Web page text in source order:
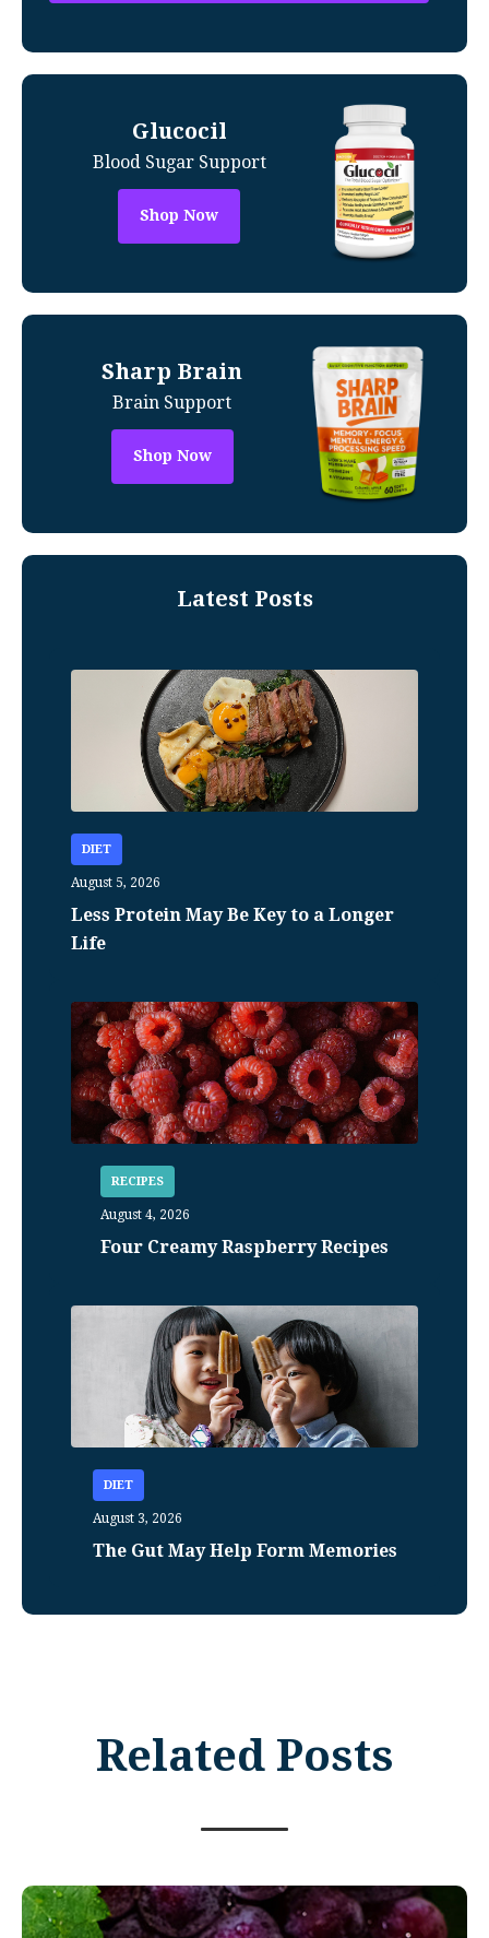
Glucocil
Blood Sugar Support
Shop Now
Sharp Brain
Brain Support
Shop Now
Latest Posts
DIET
August 5, 2026
Less Protein May Be Key to a Longer
Life
RECIPES
August 4, 2026
Four Creamy Raspberry Recipes
DIET
August 3, 2026
The Gut May Help Form Memories
Related Posts